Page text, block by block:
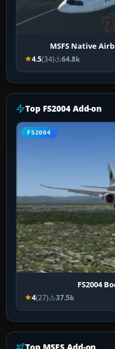
MSFS Native
4.5(34) 64.8k
Top FS2004 Add-on
FS2004
FS2004
4(27) 37.5k